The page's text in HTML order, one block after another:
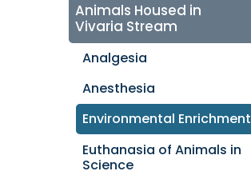
Animals Housed in
Vivaria Stream
Analgesia
Anesthesia
Environmental Enrichment
Euthanasia of Animals in
Science